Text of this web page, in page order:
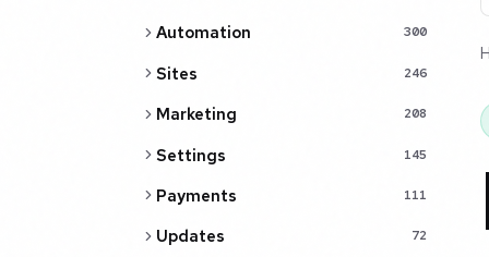
Automation 300
Sites 246
Marketing 208
Settings 145
Payments 111
Updates 72